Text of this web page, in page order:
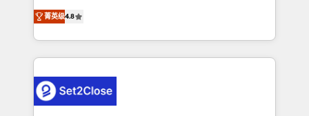
the United States, EU, UAE, Mexico and Latin
America. From casual user to super fan: make
herramienta: es del enfoque con el que se
implementó. Trabajamos con un catálogo de +80
casos de uso: cada uno resuelve un problema
concreto de tu operación en HubSpot. La entrega
en paralelo cuando tiene sentido, y siempre
confirmamos resultados antes de seguir avanzando.
菁英级4.8